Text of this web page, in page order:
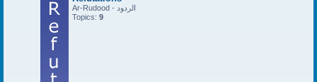
Ar-Rudood - الردود
Topics: 9